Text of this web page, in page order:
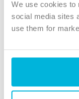
We use cookies to
social media sites
use them for
Instagram
TikTok
The Christian
4 Park Road,